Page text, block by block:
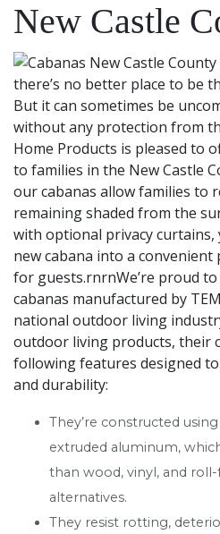
New Castle
there’s no better place to be
But it can sometimes be
without any protection from
Home Products is pleased to
to families in the New Castle
our cabanas allow families to
remaining shaded from the
with optional privacy
new cabana into a
for guests.rnrnWe’re proud
cabanas manufactured by
national outdoor living
outdoor living products, their
following features designed
and durability:
They’re constructed
extruded aluminum,
than wood, vinyl, and
alternatives.
They resist rotting,